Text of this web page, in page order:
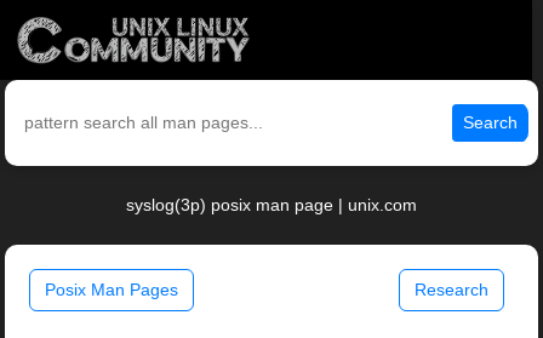
Search
syslog(3p) posix man page | unix.com
Posix Man Pages Research